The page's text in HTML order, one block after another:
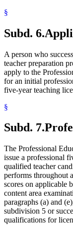
§
Subd. 6.
A person who
teacher preparation
apply to the
for an initial
five-year teaching
§
Subd. 7.
The Professional
issue a professional
qualified teacher
performs throughout
scores on applicable
content area
paragraphs (a) and
subdivision 5 or
qualifications for